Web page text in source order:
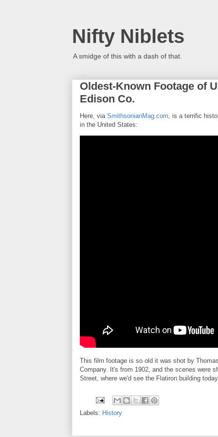
Nifty Niblets
A smidge of this with a dash of that.
Oldest-Known Footage of
Edison Co.
Here, via SmithsonianMag.com, is a terrific
in the United States:
This film footage is so old it was shot by
Company. It's from 1902, and the scenes were
Street, where we'd see the Flatiron building
Labels: History